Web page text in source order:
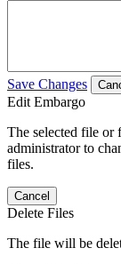
Save Changes
Edit Embargo
The selected file or
administrator to
files.
Cancel
Delete Files
The file will be